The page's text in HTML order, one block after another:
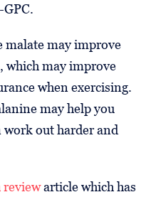
may improve
, which may improve
when exercising.
may help you
work out harder and
reviewarticle which has